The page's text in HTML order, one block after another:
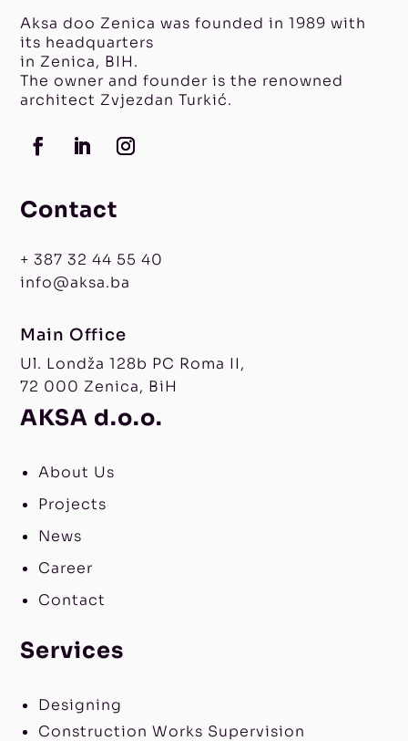
Aksa doo Zenica was founded in 1989 with
its headquarters
in Zenica, BIH.
The owner and founder is the renowned
architect Zvjezdan Turkić.
Contact
+ 387 32 44 55 40
info@aksa.ba
Main Office
Ul. Londža 128b PC Roma II,
72 000 Zenica, BiH
AKSA d.o.o.
About Us
Projects
News
Career
Contact
Services
Designing
Construction Works Supervision